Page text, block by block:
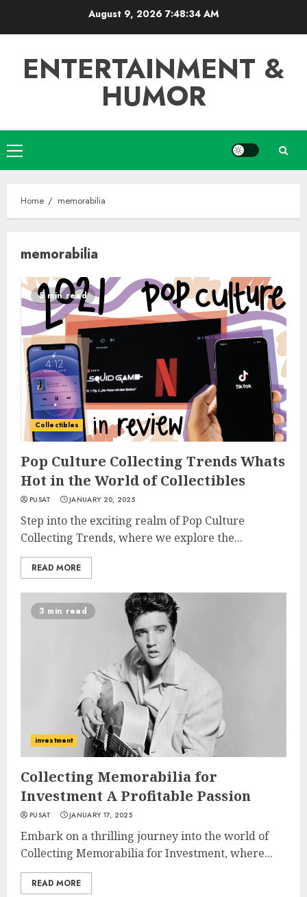
August 9, 2026 7:48:34 AM
ENTERTAINMENT &
HUMOR
Primary
Menu
Home memorabilia
memorabilia
5 min read
Collectibles
Pop Culture Collecting Trends Whats
Hot in the World of Collectibles
PUSAT JANUARY 20, 2025
Step into the exciting realm of Pop Culture
Collecting Trends, where we explore the...
READ MORE
3 min read
investment
Collecting Memorabilia for
Investment A Profitable Passion
PUSAT JANUARY 17, 2025
Embark on a thrilling journey into the world of
Collecting Memorabilia for Investment, where...
READ MORE